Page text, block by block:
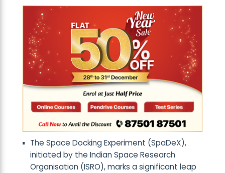
The Space Docking Experiment (SpaDeX),
initiated by the Indian Space Research
Organisation (ISRO), marks a significant leap